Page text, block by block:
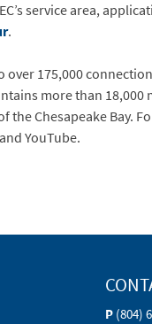
service area,
.
over 175,000
more than
the Chesapeake Bay.
YouTube.
P (804)